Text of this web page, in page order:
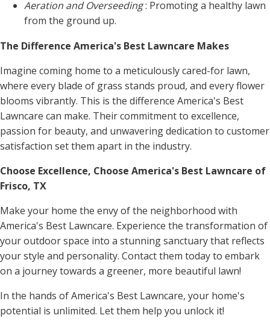
Aeration and Overseeding: Promoting a healthy lawn
from the ground up.
The Difference America's Best Lawncare Makes
Imagine coming home to a meticulously cared-for lawn,
where every blade of grass stands proud, and every flower
blooms vibrantly. This is the difference America's Best
Lawncare can make. Their commitment to excellence,
passion for beauty, and unwavering dedication to customer
satisfaction set them apart in the industry.
Choose Excellence, Choose America's Best Lawncare of
Frisco, TX
Make your home the envy of the neighborhood with
America's Best Lawncare. Experience the transformation of
your outdoor space into a stunning sanctuary that reflects
your style and personality. Contact them today to embark
on a journey towards a greener, more beautiful lawn!
In the hands of America's Best Lawncare, your home's
potential is unlimited. Let them help you unlock it!